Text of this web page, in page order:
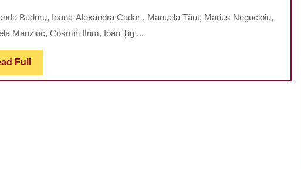
ASSESSMENT
OF
Buduru, Ioana-Alexandra Cadar , Manuela Tăut, Marius Negucioiu,
Manziuc, Cosmin Ifrim, Ioan Țig ...
Full Read
Full